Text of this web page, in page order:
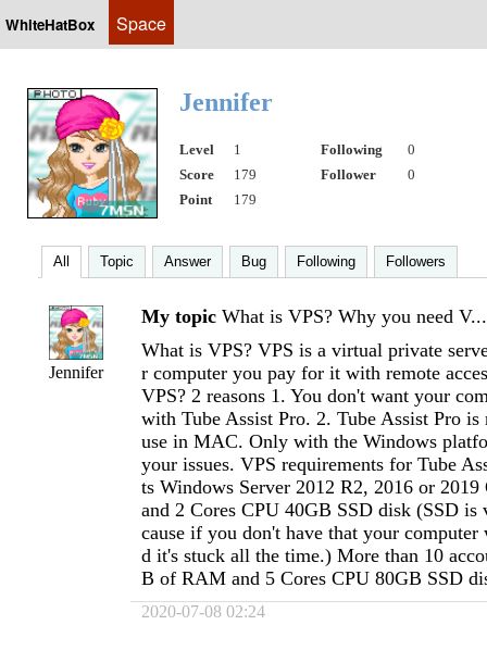
WhiteHatBox Space
Jennifer
Level 1 Following
0
Score
179 Follower
0
Point
179
All Topic Answer Bug Following Followers
Jennifer
My topic What is VPS? Why you need V...
What is VPS? VPS is a virtual private
r computer you pay for it with remote
VPS? 2 reasons 1. You don't want your
with Tube Assist Pro. 2. Tube Assist Pro
use in MAC. Only with the Windows
your issues. VPS requirements for Tube
ts Windows Server 2012 R2, 2016 or
and 2 Cores CPU 40GB SSD disk (SSD is
cause if you don't have that your
d it's stuck all the time.) More than 10
B of RAM and 5 Cores CPU 80GB SSD
2020-07-08 02:24